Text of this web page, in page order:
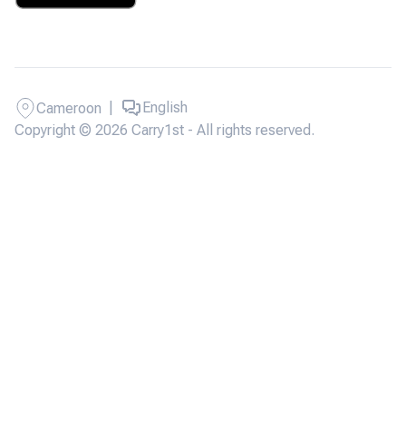
Copyright © 2026 Carry1st - All rights reserved.
Cameroon English